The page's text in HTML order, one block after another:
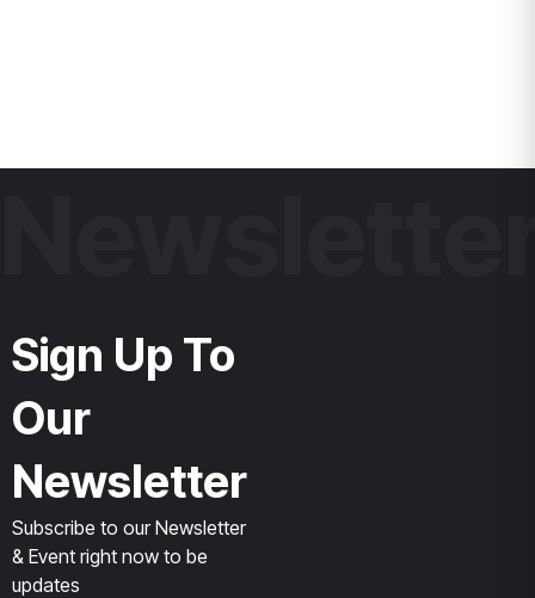
Sign Up To
Our
Newsletter
Subscribe to our Newsletter
& Event right now to be
updates